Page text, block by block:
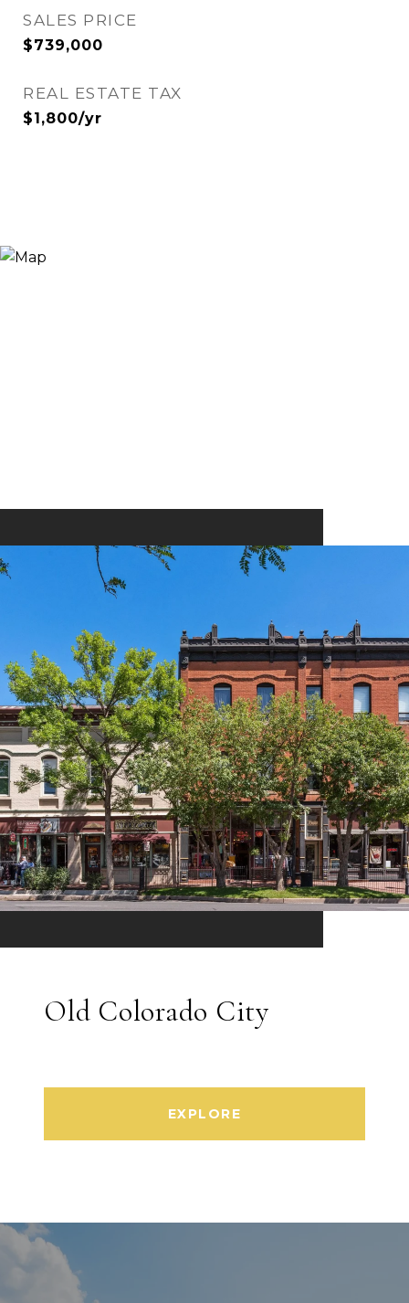
SALES PRICE
$739,000
REAL ESTATE TAX
$1,800/yr
Old Colorado City
EXPLORE